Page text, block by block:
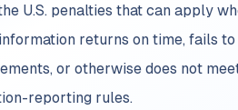
U.S. penalties that can apply
returns on time, fails
or otherwise does not
reporting rules.